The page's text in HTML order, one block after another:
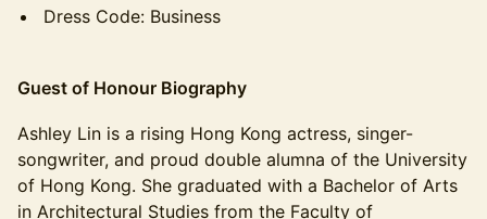
Dress Code: Business
Guest of Honour Biography
Ashley Lin is a rising Hong Kong actress, singer-
songwriter, and proud double alumna of the University
of Hong Kong. She graduated with a Bachelor of Arts
in Architectural Studies from the Faculty of